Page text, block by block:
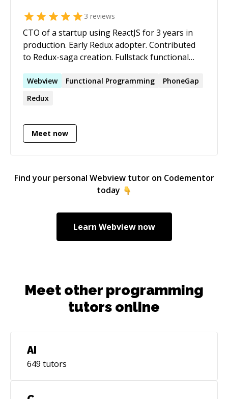
3 reviews
CTO of a startup using ReactJS for 3 years in
production. Early Redux adopter. Contributed
to Redux-saga creation. Fullstack functional
I like clean code, type systems, TDD... I probably
don't know all the details of every new shiny
techs I use the most: React / Redux / Redux-
saga / Less / Scala / Play ... From Paris, 30 years
old, surfer, marathoner...
Webview Functional Programming
PhoneGap
Redux
Meet now
Find your personal Webviewtutor on Codementor
today
Learn Webviewnow
Meet other programming
tutors online
AI
649 tutors